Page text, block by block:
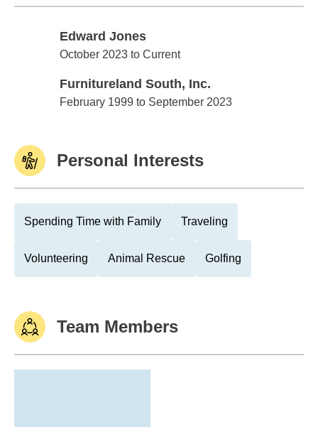
Edward Jones
Edward Jones
October 2023 to Current
Furnitureland South, Inc.
Furnitureland South, Inc.
February 1999 to September 2023
Personal Interests
Spending Time with Family Traveling
Volunteering Animal Rescue Golfing
Team Members